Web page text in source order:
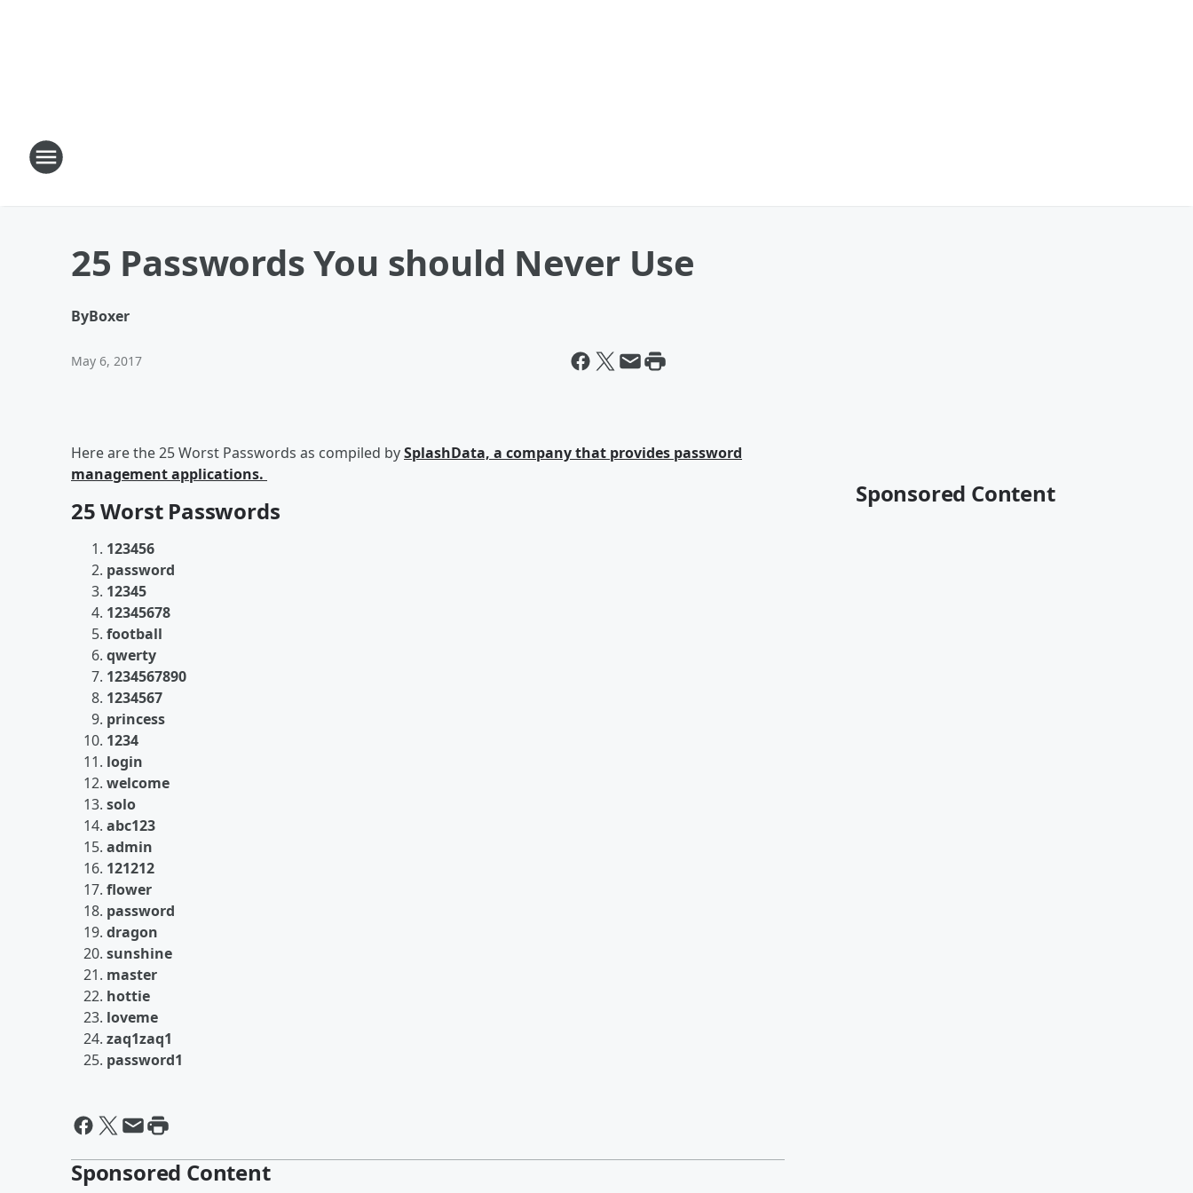
25 Passwords You should Never Use
ByBoxer
May 6, 2017
Here are the 25 Worst Passwords as compiled bySplashData, a company that provides password
management applications.
25 Worst Passwords
123456
password
12345
12345678
football
qwerty
1234567890
1234567
princess
1234
login
welcome
solo
abc123
admin
121212
flower
password
dragon
sunshine
master
hottie
loveme
zaq1zaq1
password1
Sponsored Content
Sponsored Content